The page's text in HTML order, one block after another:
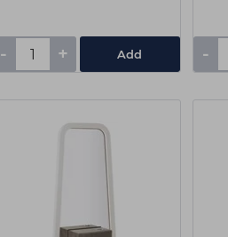
- + Add -